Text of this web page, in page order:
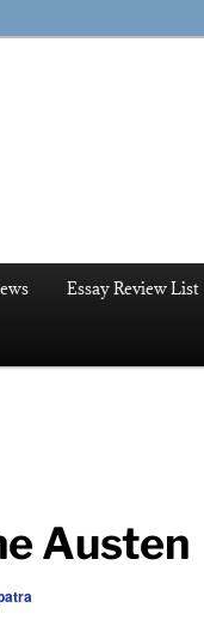
Essay Review List
Austen